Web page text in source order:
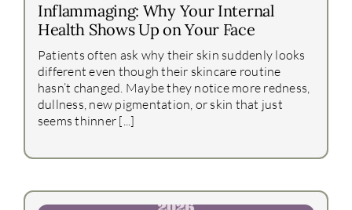
Inflammaging: Why Your Internal
Health Shows Up on Your Face
Patients often ask why their skin suddenly looks
different even though their skincare routine
hasn’t changed. Maybe they notice more redness,
dullness, new pigmentation, or skin that just
seems thinner [...]